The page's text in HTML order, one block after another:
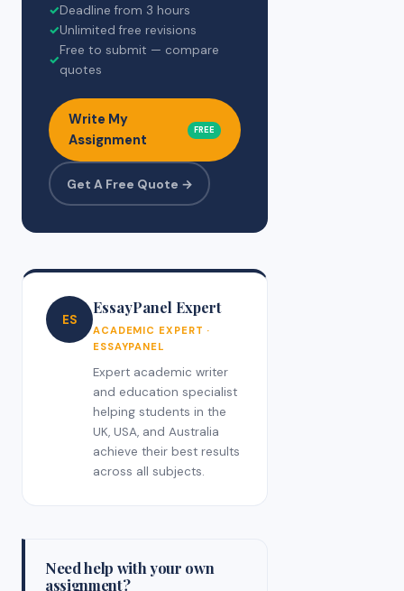
✓Deadline from 3 hours
✓Unlimited free revisions
✓
Free to submit — compare
quotes
Write My
Assignment
FREE
Get A Free Quote →
ES
EssayPanel Expert
ACADEMIC EXPERT ·
ESSAYPANEL
Expert academic writer
and education specialist
helping students in the
UK, USA, and Australia
achieve their best results
across all subjects.
Need help with your own
assignment?